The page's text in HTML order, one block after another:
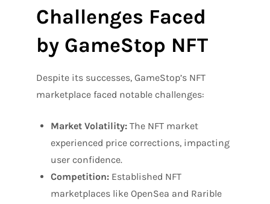
Challenges Faced
by GameStop NFT
Despite its successes, GameStop’s NFT
marketplace faced notable challenges:
Market Volatility: The NFT market
experienced price corrections, impacting
user confidence.
Competition: Established NFT
marketplaces like OpenSea and Rarible